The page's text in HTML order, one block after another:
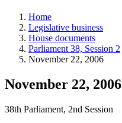
and
more.
Home
Legislative business
House documents
Parliament 38, Session 2
November 22, 2006
November 22, 2006
38th Parliament, 2nd Session